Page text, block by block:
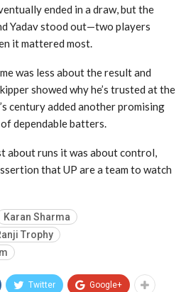
ended in a draw, but the
Yadav stood out—two players
it mattered most.
was less about the result and
showed why he’s trusted at the
century added another promising
dependable batters.
about runs it was about control,
that UP are a team to watch
Karan Sharma
Trophy
Twitter Google+